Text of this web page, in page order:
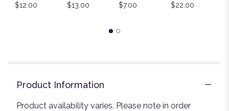
$12.00
$13.00
$7.00
$22.00
Product Information
Product availability varies. Please note in order